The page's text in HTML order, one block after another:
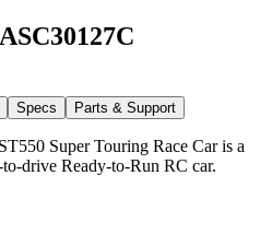
ASC30127C
Specs Parts & Support
Super Touring Race Car is a
drive Ready-to-Run RC car.